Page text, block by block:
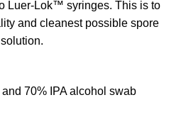
Luer-Lok™ syringes. This is to
and cleanest possible spore
solution.
70% IPA alcohol swab